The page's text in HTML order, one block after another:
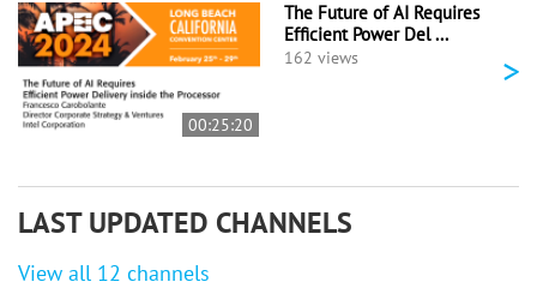
00:25:20
The Future of AI Requires
Efficient Power Del ...
162 views >
LAST UPDATED CHANNELS
View all 12 channels